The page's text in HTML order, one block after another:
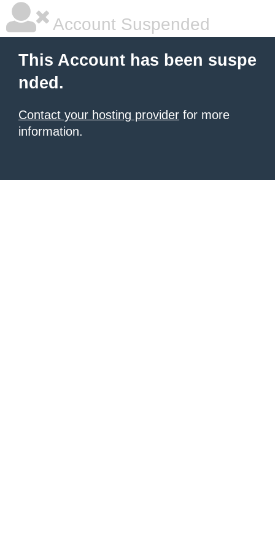
Account Suspended
This Account has been suspe
nded.
Contact your hosting provider for more
information.